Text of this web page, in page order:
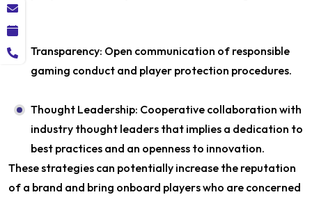
as:
Transparency: Open communication of responsible
gaming conduct and player protection procedures.
Thought Leadership: Cooperative collaboration with
industry thought leaders that implies a dedication to
best practices and an openness to innovation.
These strategies can potentially increase the reputation
of a brand and bring onboard players who are concerned